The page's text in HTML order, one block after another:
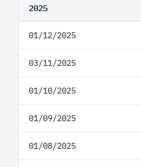
2025
01/12/2025
03/11/2025
01/10/2025
01/09/2025
01/08/2025